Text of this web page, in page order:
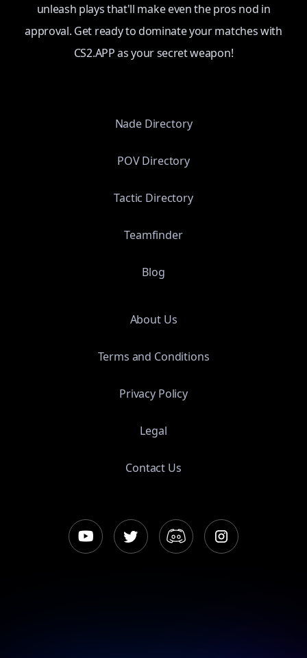
unleash plays that'll make even the pros nod in
approval. Get ready to dominate your matches with
CS2.APP as your secret weapon!
Nade Directory
POV Directory
Tactic Directory
Teamfinder
Blog
About Us
Terms and Conditions
Privacy Policy
Legal
Contact Us